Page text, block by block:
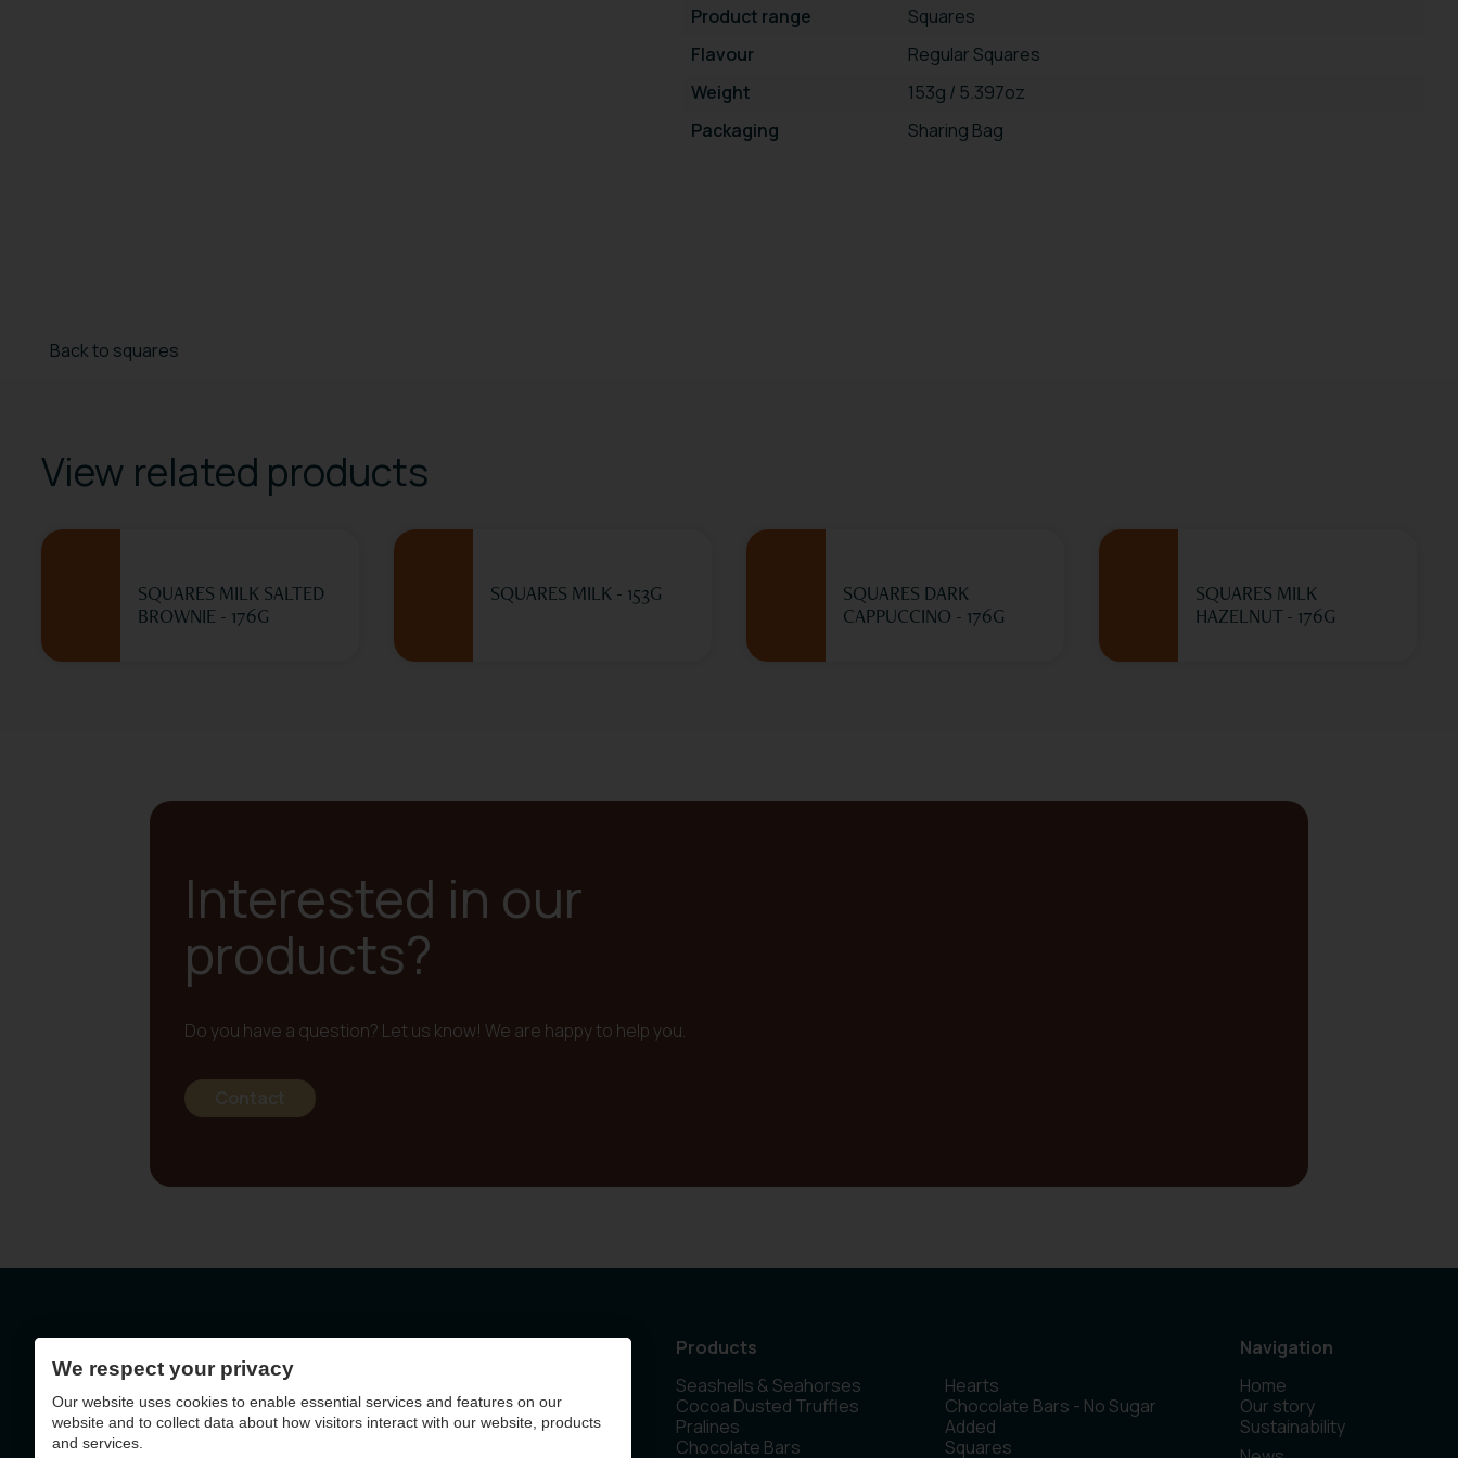
Product range
Squares
Flavour
Regular Squares
Weight
153g / 5.397oz
Packaging
Sharing Bag
Back to squares
View related products
SQUARES MILK SALTED
BROWNIE - 176G
SQUARES MILK - 153G
SQUARES DARK
CAPPUCCINO - 176G
SQUARES MILK
HAZELNUT - 176G
Interested in our
products?
Do you have a question? Let us know! We are happy to help you.
Contact
BE0403.788.036
Products
Seashells & Seahorses
Cocoa Dusted Truffles
Pralines
Chocolate Bars
Hearts
Chocolate Bars - No Sugar
Added
Squares
Navigation
Home
Our story
Sustainability
We respect your privacy
Our website uses cookies to enable essential services and features on our
website and to collect data about how visitors interact with our website, products
and services.